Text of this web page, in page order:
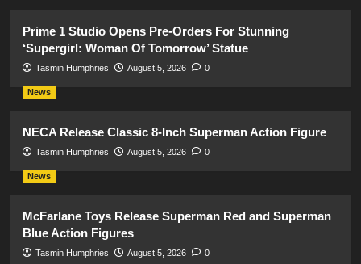
Prime 1 Studio Opens Pre-Orders For Stunning
‘Supergirl: Woman Of Tomorrow’ Statue
Tasmin Humphries August 5, 2026 0
News
NECA Release Classic 8-Inch Superman Action Figure
Tasmin Humphries August 5, 2026 0
News
McFarlane Toys Release Superman Red and Superman
Blue Action Figures
Tasmin Humphries August 5, 2026 0